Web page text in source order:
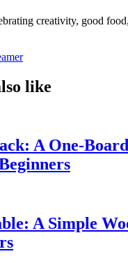
creativity, good
like
A One-
A Simple